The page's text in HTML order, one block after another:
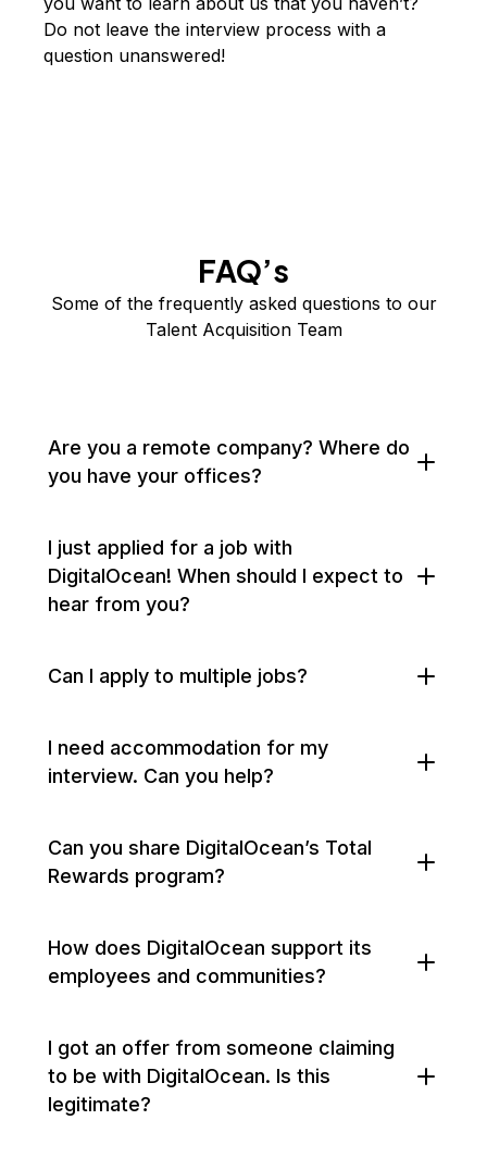
Do not leave the interview process with a
question unanswered!
FAQ’s
Some of the frequently asked questions to our
Talent Acquisition Team
Are you a remote company? Where do
you have your offices?
I just applied for a job with
DigitalOcean! When should I expect to
hear from you?
Can I apply to multiple jobs?
I need accommodation for my
interview. Can you help?
Can you share DigitalOcean’s Total
Rewards program?
How does DigitalOcean support its
employees and communities?
I got an offer from someone claiming
to be with DigitalOcean. Is this
legitimate?